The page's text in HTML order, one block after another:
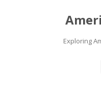
Exploring